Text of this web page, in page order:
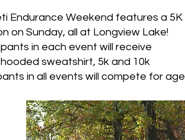
Endurance Weekend features a 5K
on Sunday, all at Longview Lake!
in each event will receive
sweatshirt, 5k and 10k
in all events will compete for age